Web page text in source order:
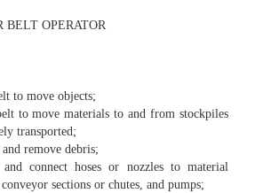
BELT OPERATOR
to move objects;
to move materials to and from stockpiles
transported;
remove debris;
connect hoses or nozzles to material
sections or chutes, and pumps;